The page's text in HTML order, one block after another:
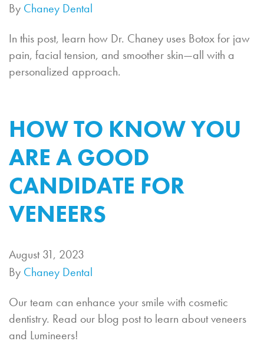
By Chaney Dental
In this post, learn how Dr. Chaney uses Botox for jaw
pain, facial tension, and smoother skin—all with a
personalized approach.
HOW TO KNOW YOU
ARE A GOOD
CANDIDATE FOR
VENEERS
August 31, 2023
By Chaney Dental
Our team can enhance your smile with cosmetic
dentistry. Read our blog post to learn about veneers
and Lumineers!